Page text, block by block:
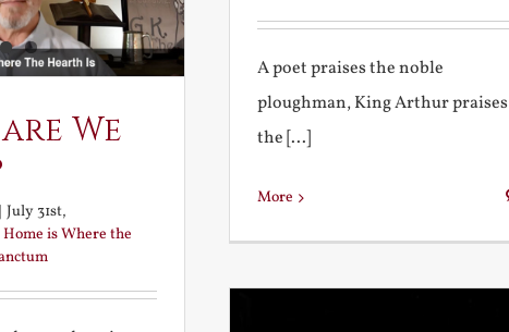
A poet praises the noble
ploughman, King Arthur praises
the [...]
More
We
July 31st,
Home is Where the